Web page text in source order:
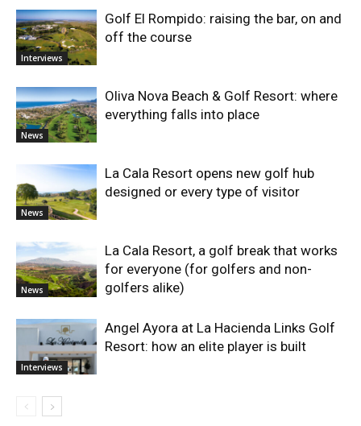
Interviews
Golf El Rompido: raising the bar, on and
off the course
News
Oliva Nova Beach & Golf Resort: where
everything falls into place
News
La Cala Resort opens new golf hub
designed or every type of visitor
News
La Cala Resort, a golf break that works
for everyone (for golfers and non-
golfers alike)
Interviews
Angel Ayora at La Hacienda Links Golf
Resort: how an elite player is built